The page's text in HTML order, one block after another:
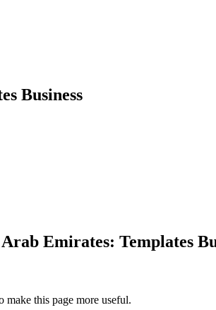
Business
Emirates: Templates
this page more useful.